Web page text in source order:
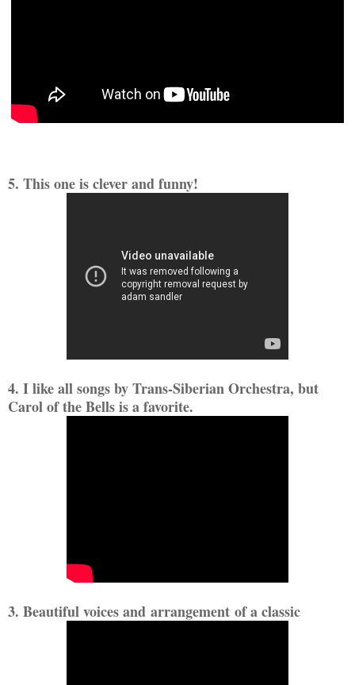
5. This one is clever and funny!
4. I like all songs by Trans-Siberian Orchestra, but
Carol of the Bells is a favorite.
3. Beautiful voices and arrangement of a classic